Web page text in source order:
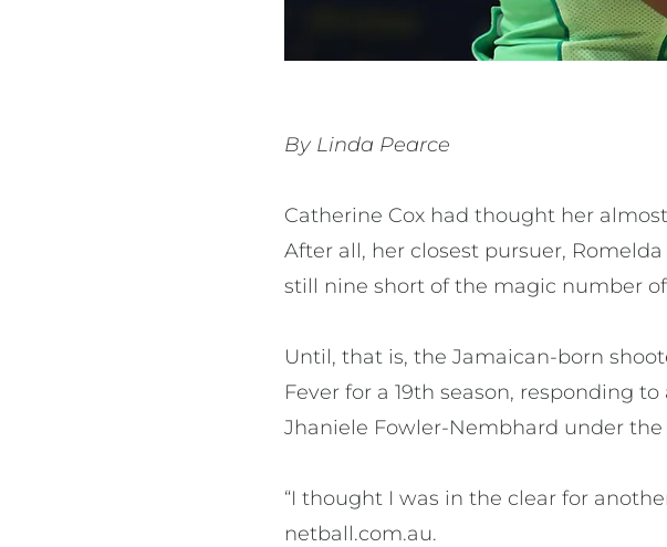
By Linda Pearce
Catherine Cox had thought her
After all, her closest pursuer,
still nine short of the magic number of
Until, that is, the Jamaican-born
Fever for a 19th season, responding
Jhaniele Fowler-Nembhard under the
“I thought I was in the clear for
netball.com.au.